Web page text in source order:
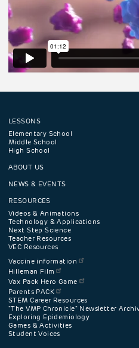
Footer
navigation
menu
LESSONS
Elementary School
Middle School
High School
ABOUT US
NEWS & EVENTS
RESOURCES
Videos & Animations
Technology & Applications
Next Step Science
Teacher Resources
VEC Resources
Vaccine information
Hilleman Film
Vax Pack Hero Game
Parents PACK
STEM Career Resources
"The VMP Chronicle" Newsletter
Exploring Epidemiology
Games & Activities
Student Voices